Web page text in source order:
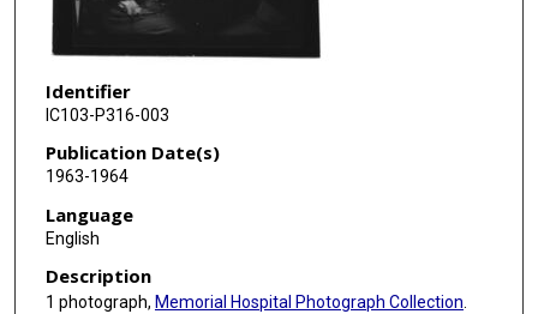
Identifier
IC103-P316-003
Publication Date(s)
1963-1964
Language
English
Description
1 photograph, Memorial Hospital Photograph Collection.